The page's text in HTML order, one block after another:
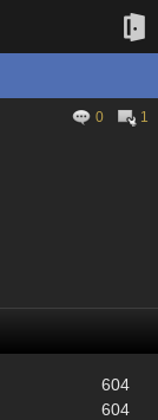
0
1
604
604